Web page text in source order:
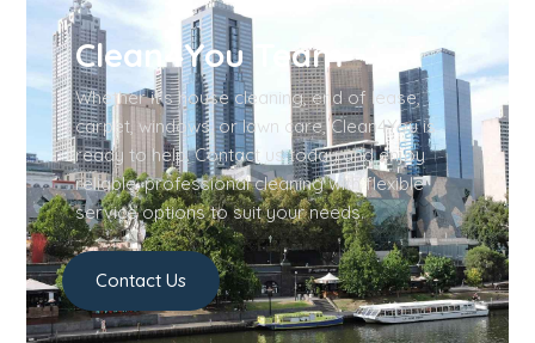
Clean4You Team
Whether it’s house cleaning, end of lease,
carpet, windows, or lawn care, Clean4You is
ready to help. Contact us today and enjoy
reliable, professional cleaning with flexible
service options to suit your needs.
Contact Us